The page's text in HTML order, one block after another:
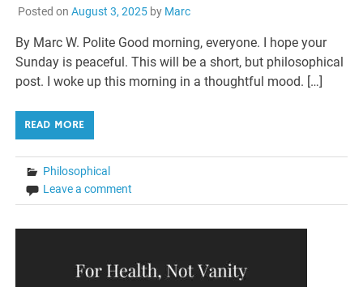
Posted on August 3, 2025by Marc
By Marc W. Polite Good morning, everyone. I hope your
Sunday is peaceful. This will be a short, but philosophical
post. I woke up this morning in a thoughtful mood. […]
READ MORE
Philosophical
Leave a comment